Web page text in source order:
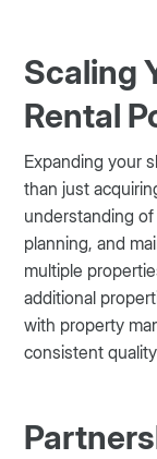
Scaling
Rental
Expanding your
than just
understanding
planning, and
multiple
additional
with property
consistent